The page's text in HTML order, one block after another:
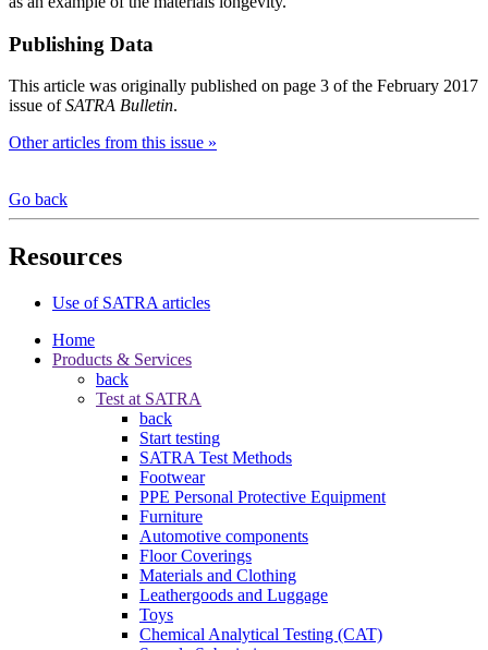
Publishing Data
This article was originally published on page 3 of the February 2017
issue ofSATRA Bulletin.
Other articles from this issue »
Go back
Resources
Use of SATRA articles
Home
Products & Services
back
Test at SATRA
back
Start testing
SATRA Test Methods
Footwear
PPE Personal Protective Equipment
Furniture
Automotive components
Floor Coverings
Materials and Clothing
Leathergoods and Luggage
Toys
Chemical Analytical Testing (CAT)